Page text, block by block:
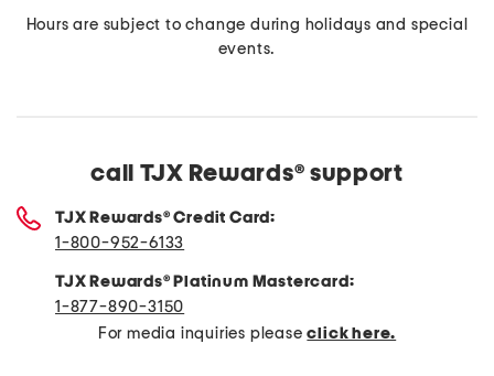
Hours are subject to change during holidays and special
events.
call TJX Rewards® support
TJX Rewards® Credit Card:
1-800-952-6133
TJX Rewards® Platinum Mastercard:
1-877-890-3150
For media inquiries pleaseclick here.